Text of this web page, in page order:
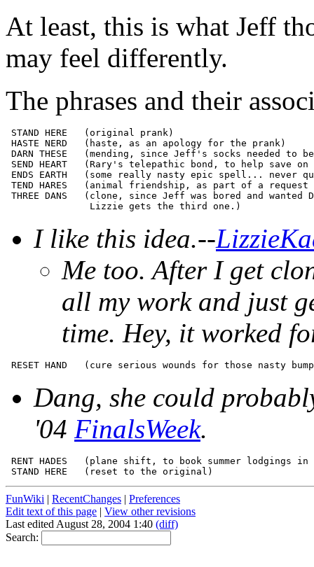
At least, this is what Jeff
may feel differently.
The phrases and their
STAND HERE   (original prank)
HASTE NERD   (haste, as an apology for the prank)
DARN THESE   (mending, since Jeff's socks needed to
SEND HEART   (Rary's telepathic bond, to help save
ENDS EARTH   (some really nasty epic spell... never
TEND HARES   (animal friendship, as part of a
THREE DANS   (clone, since Jeff was bored and
I like this idea.--
Me too. After I get
all my work and just
time. Hey, it worked
Dang, she could
'04 FinalsWeek.
RENT HADES   (plane shift, to book summer lodgings
FunWiki | RecentChanges | Preferences
Edit text of this page | View other revisions
Last edited August 28, 2004 1:40 (diff)
Search: